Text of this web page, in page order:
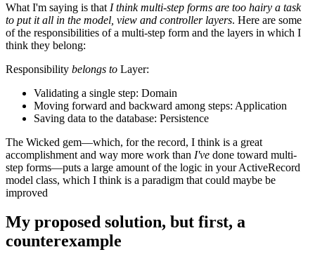
What I'm saying is that I think multi-step forms are too hairy a task
to put it all in the model, view and controller layers. Here are some
of the responsibilities of a multi-step form and the layers in which I
think they belong:
Responsibility belongs to Layer:
Validating a single step: Domain
Moving forward and backward among steps: Application
Saving data to the database: Persistence
The Wicked gem—which, for the record, I think is a great
accomplishment and way more work than I've done toward multi-
step forms—puts a large amount of the logic in your ActiveRecord
model class, which I think is a paradigm that could maybe be
improved
My proposed solution, but first, a
counterexample